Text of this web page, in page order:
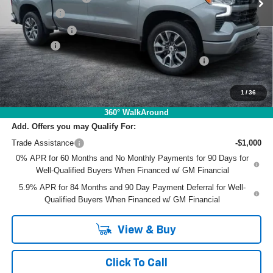
1/36
360° WalkAround
Bonus Cash
-$2,000
Customer Cash
-$1,250
Dealer Fee
+$999
ELECTRONIC TAG & REGISTRATION FILING FEE:
+$396
EASY! TRANSPARENT PRICE:
$60,977
NO HIDDEN FEES
Add. Offers you may Qualify For:
Trade Assistance
-$1,000
0% APR for 60 Months and No Monthly Payments for 90 Days for
Well-Qualified Buyers When Financed w/ GM Financial
5.9% APR for 84 Months and 90 Day Payment Deferral for Well-
Qualified Buyers When Financed w/ GM Financial
View & Buy
Click To Call